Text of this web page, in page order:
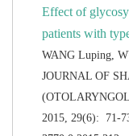
Effect of
JOURNAL OF